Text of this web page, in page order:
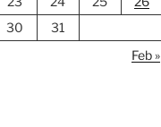
30
31
Feb »